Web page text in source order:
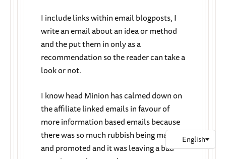
I include links within email blogposts, I
write an email about an idea or method
and the put them in only as a
recommendation so the reader can take a
look or not.
I know head Minion has calmed down on
the affiliate linked emails in favour of
more information based emails because
there was so much rubbish being made
and promoted and it was leaving a bad